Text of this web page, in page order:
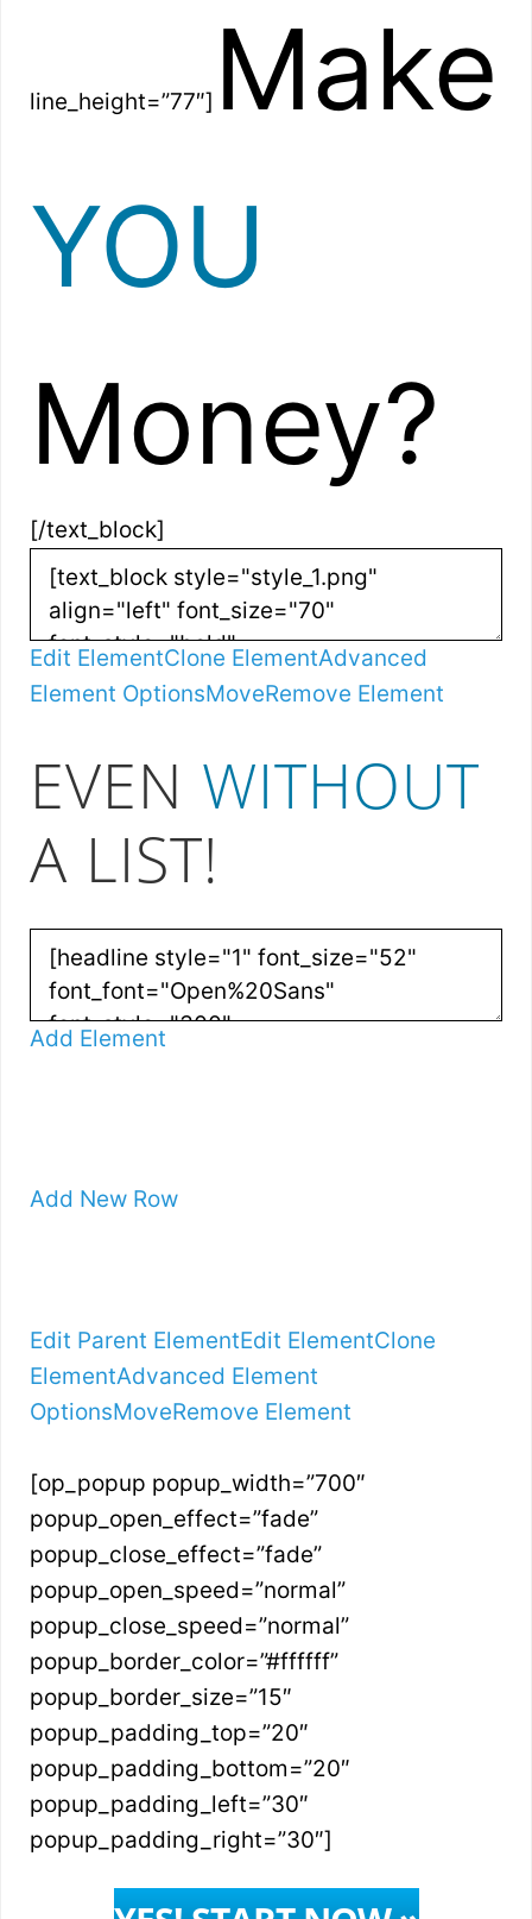
line_height=”77″] Make
YOU
Money?
[/text_block]
Edit ElementClone ElementAdvanced
Element OptionsMoveRemove Element
EVEN WITHOUT
A LIST!
Add Element
Add New Row
Edit Parent ElementEdit ElementClone
ElementAdvanced Element
OptionsMoveRemove Element
[op_popup popup_width=”700″
popup_open_effect=”fade”
popup_close_effect=”fade”
popup_open_speed=”normal”
popup_close_speed=”normal”
popup_border_color=”#ffffff”
popup_border_size=”15″
popup_padding_top=”20″
popup_padding_bottom=”20″
popup_padding_left=”30″
popup_padding_right=”30″]